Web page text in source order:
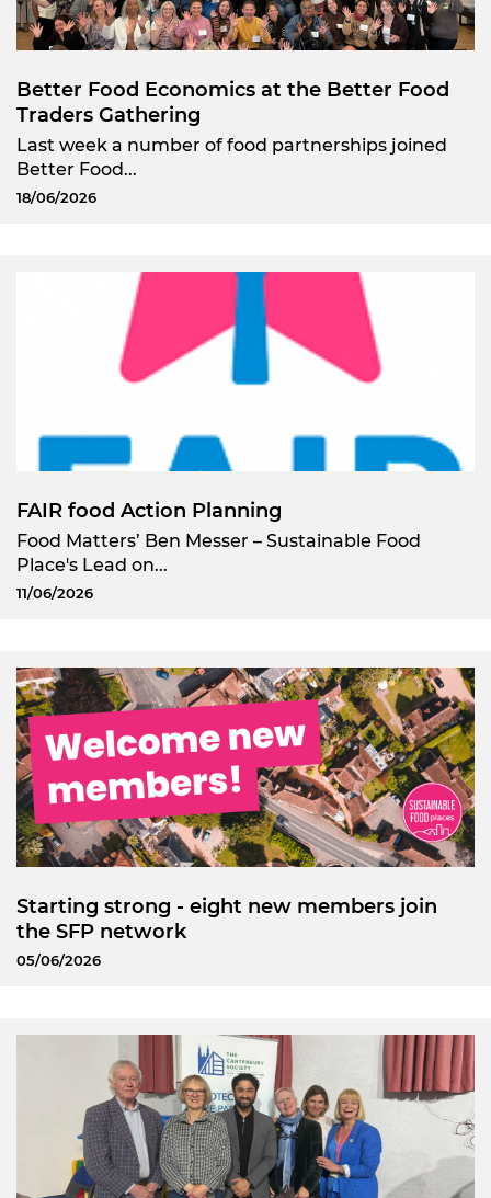
Better Food Economics at the Better Food
Traders Gathering
Last week a number of food partnerships joined
Better Food...
18/06/2026
FAIR food Action Planning
Food Matters’ Ben Messer – Sustainable Food
Place's Lead on...
11/06/2026
Starting strong - eight new members join
the SFP network
05/06/2026